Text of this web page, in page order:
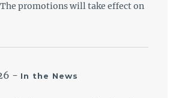
promotions will take effect on
- In the News